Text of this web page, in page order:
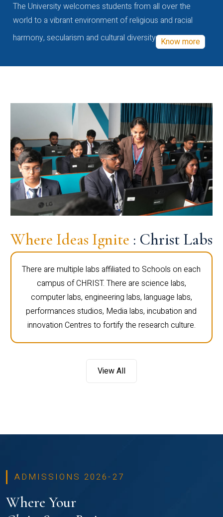
The University welcomes students from all over the
world to a vibrant environment of religious and racial
harmony, secularism and cultural diversity Know more
Where Ideas Ignite : Christ Labs
There are multiple labs affiliated to Schools on each
campus of CHRIST. There are science labs,
computer labs, engineering labs, language labs,
performances studios, Media labs, incubation and
innovation Centres to fortify the research culture.
View All
ADMISSIONS 2026-27
Where Your